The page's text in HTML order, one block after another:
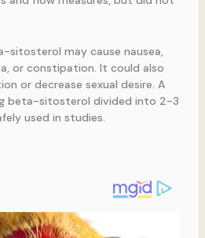
sitosterol may cause nausea,
or constipation. It could also
or decrease sexual desire. A
beta-sitosterol divided into 2-3
used in studies.